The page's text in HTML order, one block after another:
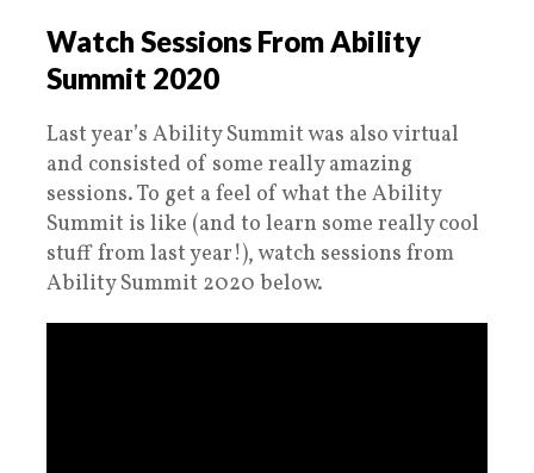
Watch Sessions From Ability
Summit 2020
Last year’s Ability Summit was also virtual
and consisted of some really amazing
sessions. To get a feel of what the Ability
Summit is like (and to learn some really cool
stuff from last year!), watch sessions from
Ability Summit 2020 below.